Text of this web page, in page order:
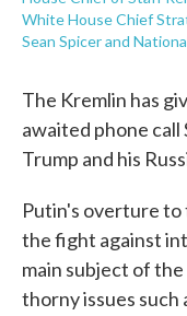
White House Chief
Sean Spicer and
The Kremlin has
awaited phone
Trump and his
Putin's overture to
the fight against
main subject of
thorny issues such